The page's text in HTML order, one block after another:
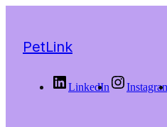
PetLink
LinkedIn